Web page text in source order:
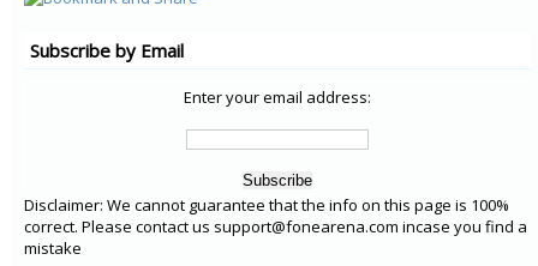
Subscribe by Email
Enter your email address:
Disclaimer: We cannot guarantee that the info on this page is 100%
correct. Please contact us support@fonearena.com incase you find a
mistake